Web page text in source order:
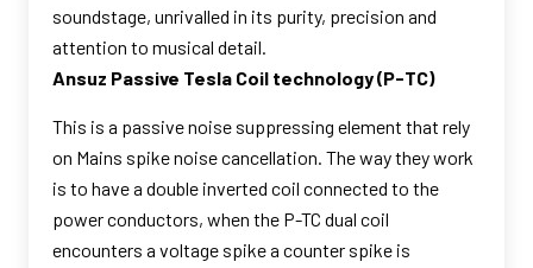
soundstage, unrivalled in its purity, precision and
attention to musical detail.
Ansuz Passive Tesla Coil technology (P-TC)
This is a passive noise suppressing element that rely
on Mains spike noise cancellation. The way they work
is to have a double inverted coil connected to the
power conductors, when the P-TC dual coil
encounters a voltage spike a counter spike is